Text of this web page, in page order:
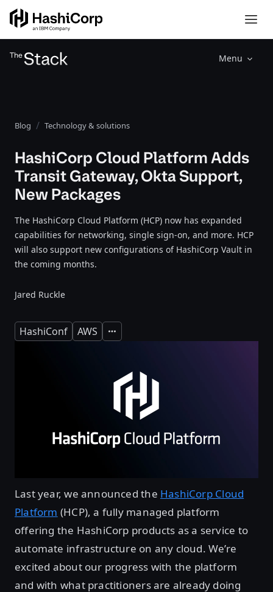
Menu
Blog Technology & solutions
HashiCorp Cloud Platform Adds
Transit Gateway, Okta Support,
New Packages
The HashiCorp Cloud Platform (HCP) now has expanded
capabilities for networking, single sign-on, and more. HCP
will also support new configurations of HashiCorp Vault in
the coming months.
Jared Ruckle
HashiConf AWS Expand
Last year, we announced the HashiCorp Cloud
Platform (HCP), a fully managed platform
offering the HashiCorp products as a service to
automate infrastructure on any cloud. We’re
excited about our progress with the platform
and with what practitioners are already doing